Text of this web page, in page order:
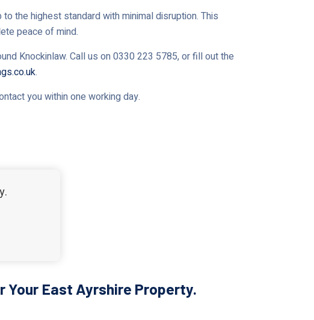
the highest standard with minimal disruption. This
peace of mind.
Knockinlaw. Call us on 0330 223 5785, or fill out the
.
you within one working day.
Your East Ayrshire Property.